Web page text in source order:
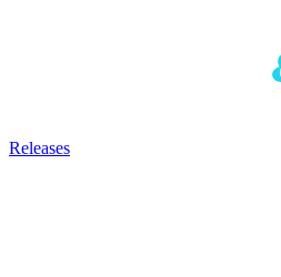
Releases